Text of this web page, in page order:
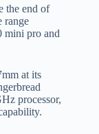
the end of
range
mini pro and
at its
processor,